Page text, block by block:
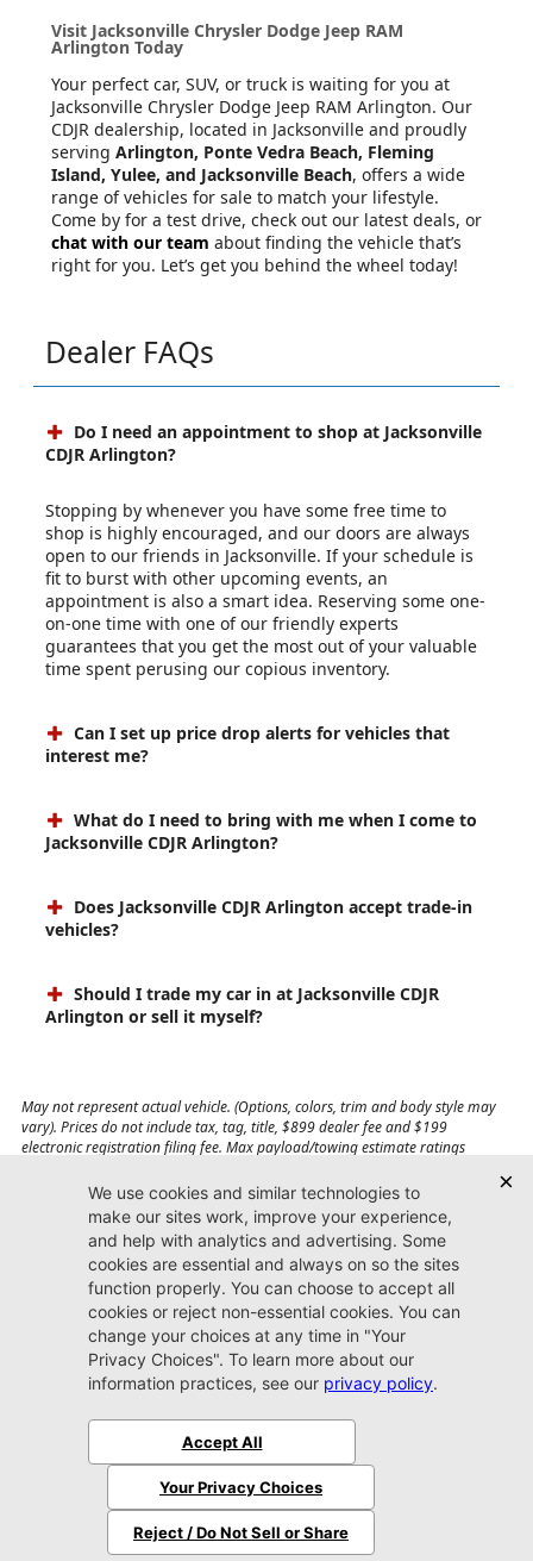
Visit Jacksonville Chrysler Dodge Jeep RAM
Arlington Today
Your perfect car, SUV, or truck is waiting for you at
Jacksonville Chrysler Dodge Jeep RAM Arlington. Our
CDJR dealership, located in Jacksonville and proudly
serving Arlington, Ponte Vedra Beach, Fleming
Island, Yulee, and Jacksonville Beach, offers a wide
range of vehicles for sale to match your lifestyle.
Come by for a test drive, check out our latest deals, or
chat with our team about finding the vehicle that’s
right for you. Let’s get you behind the wheel today!
Dealer FAQs
Do I need an appointment to shop at Jacksonville
CDJR Arlington?
Stopping by whenever you have some free time to
shop is highly encouraged, and our doors are always
open to our friends in Jacksonville. If your schedule is
fit to burst with other upcoming events, an
appointment is also a smart idea. Reserving some one-
on-one time with one of our friendly experts
guarantees that you get the most out of your valuable
time spent perusing our copious inventory.
Can I set up price drop alerts for vehicles that
interest me?
What do I need to bring with me when I come to
Jacksonville CDJR Arlington?
Does Jacksonville CDJR Arlington accept trade-in
vehicles?
Should I trade my car in at Jacksonville CDJR
Arlington or sell it myself?
May not represent actual vehicle. (Options, colors, trim and body style may
vary). Prices do not include tax, tag, title, $899 dealer fee and $199
electronic registration filing fee. Max payload/towing estimate ratings
affect payload/towing weights. See dealer for details.
Jacksonville CDJR
Arlington
(904) 414-4746
9600 Atlantic Blvd.
Jacksonville, FL 32225
SitemapPrivacy Policy
© 2026 Jacksonville CDJR Arlington